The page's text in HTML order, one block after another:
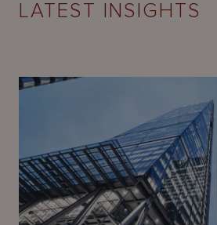
LATEST INSIGHTS